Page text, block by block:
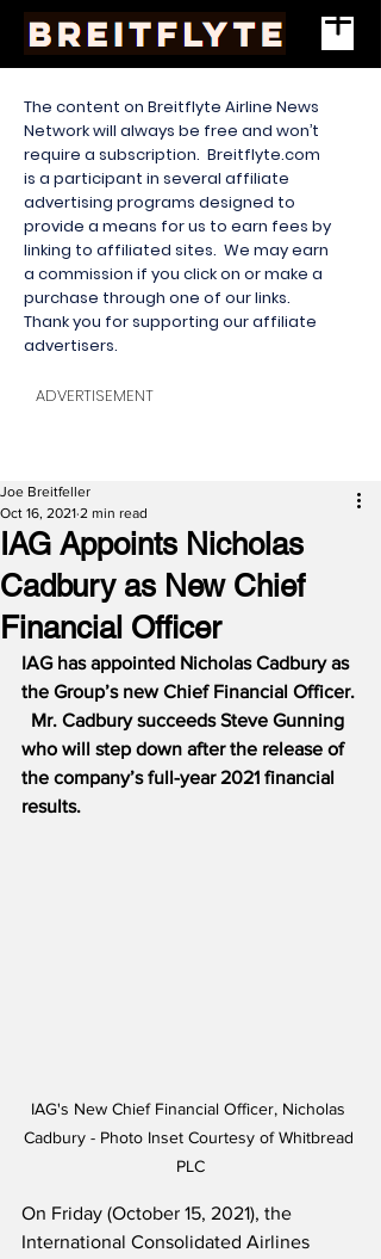
The content on Breitflyte Airline News
Network will always be free and won’t
require a subscription. Breitflyte.com
is a participant in several affiliate
advertising programs designed to
provide a means for us to earn fees by
linking to affiliated sites. We may earn
a commission if you click on or make a
purchase through one of our links.
Thank you for supporting our affiliate
advertisers.
ADVERTISEMENT
IAG Appoints Nicholas
Cadbury as New Chief
Financial Officer
Joe Breitfeller
Oct 16, 2021 2 min read
IAG has appointed Nicholas Cadbury as
the Group’s new Chief Financial Officer.
  Mr. Cadbury succeeds Steve Gunning
who will step down after the release of
the company’s full-year 2021 financial
results.
IAG's New Chief Financial Officer, Nicholas
Cadbury - Photo Inset Courtesy of Whitbread
PLC
On Friday (October 15, 2021), the
International Consolidated Airlines